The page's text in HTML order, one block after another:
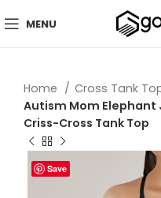
MENU
Home
Cross Tank
Autism Mom Elephant
Criss-Cross Tank Top
Save